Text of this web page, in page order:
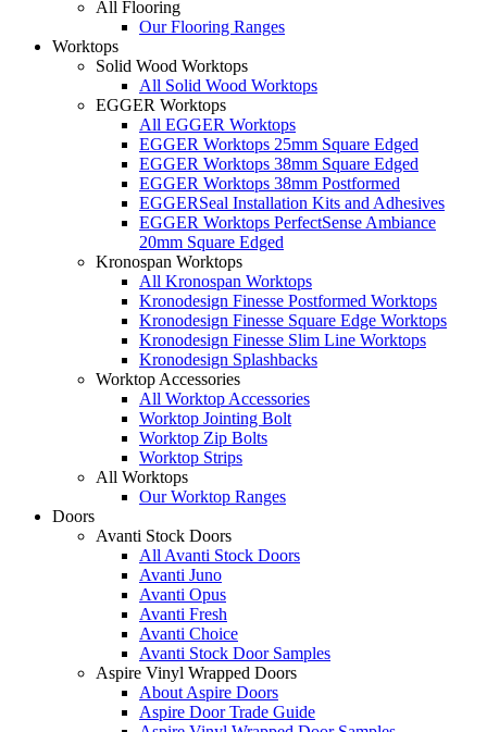
All Flooring
Our Flooring Ranges
Worktops
Solid Wood Worktops
All Solid Wood Worktops
EGGER Worktops
All EGGER Worktops
EGGER Worktops 25mm Square Edged
EGGER Worktops 38mm Square Edged
EGGER Worktops 38mm Postformed
EGGERSeal Installation Kits and Adhesives
EGGER Worktops PerfectSense Ambiance
20mm Square Edged
Kronospan Worktops
All Kronospan Worktops
Kronodesign Finesse Postformed Worktops
Kronodesign Finesse Square Edge Worktops
Kronodesign Finesse Slim Line Worktops
Kronodesign Splashbacks
Worktop Accessories
All Worktop Accessories
Worktop Jointing Bolt
Worktop Zip Bolts
Worktop Strips
All Worktops
Our Worktop Ranges
Doors
Avanti Stock Doors
All Avanti Stock Doors
Avanti Juno
Avanti Opus
Avanti Fresh
Avanti Choice
Avanti Stock Door Samples
Aspire Vinyl Wrapped Doors
About Aspire Doors
Aspire Door Trade Guide